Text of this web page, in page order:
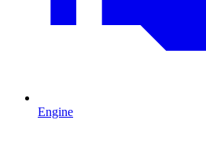
Engine